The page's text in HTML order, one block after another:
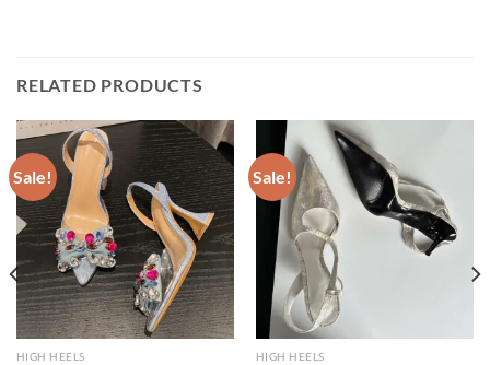
RELATED PRODUCTS
Sale!
HIGH HEELS
Sale!
HIGH HEELS